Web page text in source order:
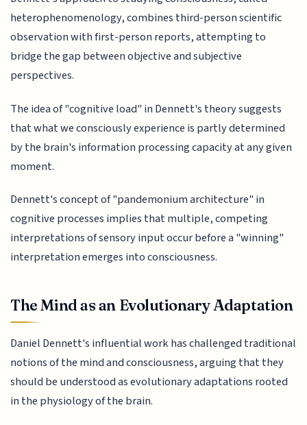
heterophenomenology, combines third-person scientific
observation with first-person reports, attempting to
bridge the gap between objective and subjective
perspectives.
The idea of "cognitive load" in Dennett's theory suggests
that what we consciously experience is partly determined
by the brain's information processing capacity at any given
moment.
Dennett's concept of "pandemonium architecture" in
cognitive processes implies that multiple, competing
interpretations of sensory input occur before a "winning"
interpretation emerges into consciousness.
The Mind as an Evolutionary Adaptation
Daniel Dennett's influential work has challenged traditional
notions of the mind and consciousness, arguing that they
should be understood as evolutionary adaptations rooted
in the physiology of the brain.